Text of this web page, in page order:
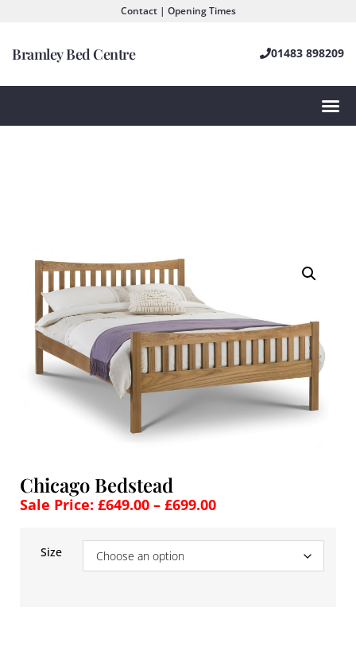
Contact | Opening Times
Bramley Bed Centre 01483 898209
Chicago Bedstead
Sale Price: £649.00 – £699.00
Size